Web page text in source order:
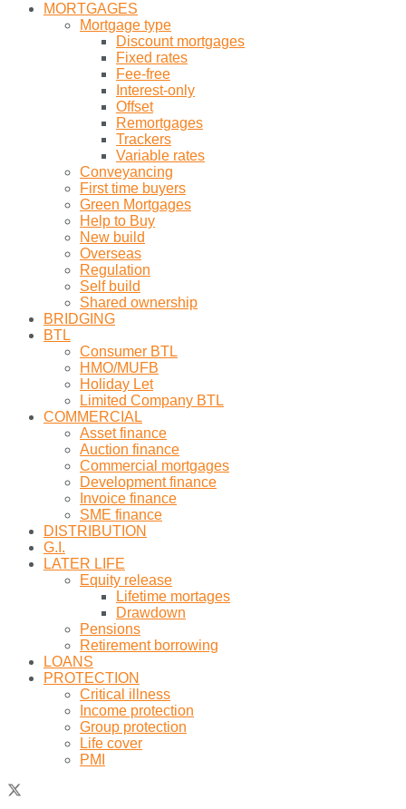
MORTGAGES
Mortgage type
Discount mortgages
Fixed rates
Fee-free
Interest-only
Offset
Remortgages
Trackers
Variable rates
Conveyancing
First time buyers
Green Mortgages
Help to Buy
New build
Overseas
Regulation
Self build
Shared ownership
BRIDGING
BTL
Consumer BTL
HMO/MUFB
Holiday Let
Limited Company BTL
COMMERCIAL
Asset finance
Auction finance
Commercial mortgages
Development finance
Invoice finance
SME finance
DISTRIBUTION
G.I.
LATER LIFE
Equity release
Lifetime mortages
Drawdown
Pensions
Retirement borrowing
LOANS
PROTECTION
Critical illness
Income protection
Group protection
Life cover
PMI